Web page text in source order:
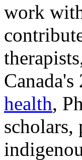
work
Canada's
health,
scholars,